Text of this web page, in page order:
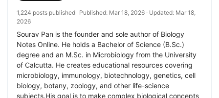
1,224 posts published Published: Mar 18, 2026 · Updated: Mar 18,
2026
Sourav Pan is the founder and sole author of Biology
Notes Online. He holds a Bachelor of Science (B.Sc.)
degree and an M.Sc. in Microbiology from the University
of Calcutta. He creates educational resources covering
microbiology, immunology, biotechnology, genetics, cell
biology, botany, zoology, and other life-science
subjects.His goal is to make complex biological concepts